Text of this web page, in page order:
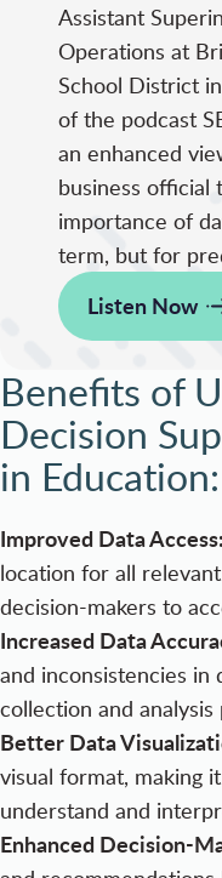
Assistant
Operations at
School District
of the podcast
an enhanced
business official
importance of
term, but for
Listen Now
Benefits of
Decision
in Education:
Improved Data Access:
location for all
decision-makers to
Increased Data
and inconsistencies in
collection and analysis
Better Data
visual format, making
understand and
Enhanced Decision-